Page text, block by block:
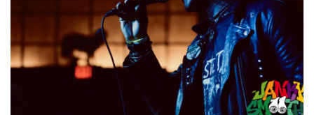
jankysmooth.com) Step 2 – Tag a Friend in the comment
section of our INSTAGRAM or FACEBOOK SEX CELLS Ticket
Giveaway Post WINNER WILL BE SELECTED ON JULY 23RD AT
11AM PST VIA EMAIL CONFIRMATION